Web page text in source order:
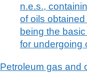
n.e.s.,
of oils
being the
for undergoing
Petroleum gas and